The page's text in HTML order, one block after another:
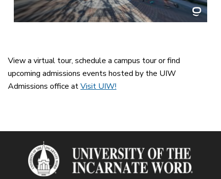
View a virtual tour, schedule a campus tour or find
upcoming admissions events hosted by the UIW
Admissions office atVisit UIW!